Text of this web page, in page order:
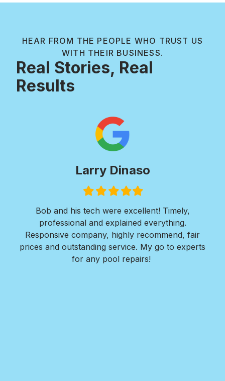
HEAR FROM THE PEOPLE WHO TRUST US
WITH THEIR BUSINESS.
Real Stories, Real
Results
Larry Dinaso
FilledFilledFilledFilledFilled
Bob and his tech were excellent! Timely,
professional and explained everything.
Responsive company, highly recommend, fair
prices and outstanding service. My go to experts
for any pool repairs!